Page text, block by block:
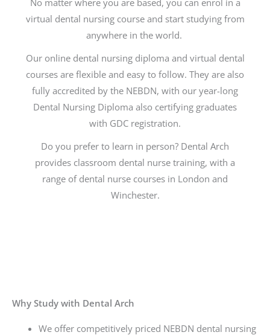
virtual dental nursing course and start studying from
anywhere in the world.
Our online dental nursing diploma and virtual dental
courses are flexible and easy to follow. They are also
fully accredited by the NEBDN, with our year-long
Dental Nursing Diploma also certifying graduates
with GDC registration.
Do you prefer to learn in person? Dental Arch
provides classroom dental nurse training, with a
range of dental nurse courses in London and
Winchester.
Why Study with Dental Arch
We offer competitively priced NEBDN dental nursing